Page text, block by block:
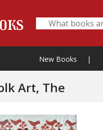
New Books |
Art, The